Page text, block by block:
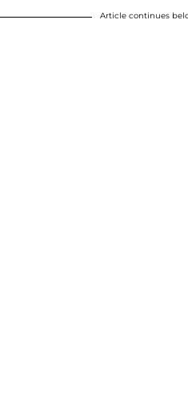
Article continues